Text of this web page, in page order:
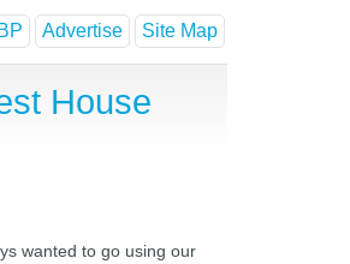
Advertise Site Map
House
wanted to go using our